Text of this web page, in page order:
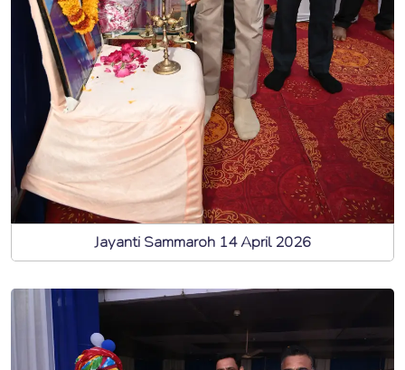
Jayanti Sammaroh 14 April 2026